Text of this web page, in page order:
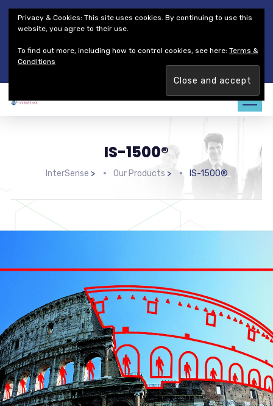
Thales Defense & Security, Inc.
Thales Group
Customer Service
Careers
Join our team. Are you ready to change the game?Find out
IS-1500®
InterSense > Our Products > IS-1500®
Privacy & Cookies: This site uses cookies. By continuing to use this
website, you agree to their use.
To find out more, including how to control cookies, see here: Terms &
Conditions